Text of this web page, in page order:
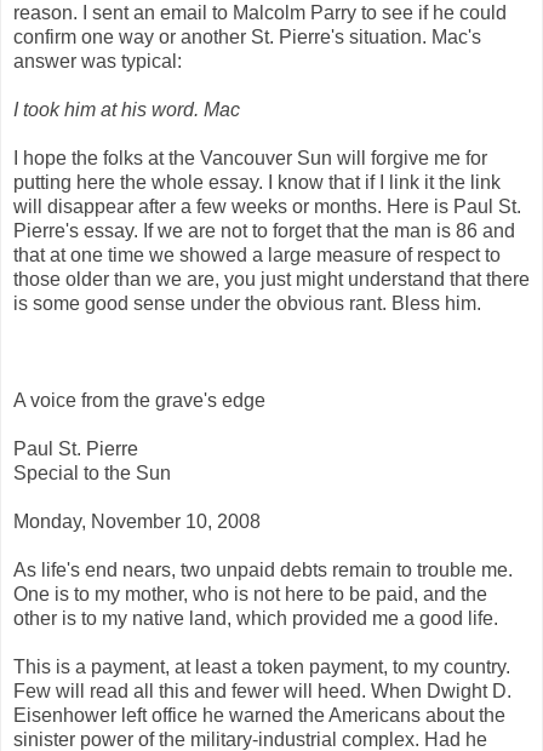
reason. I sent an email to Malcolm Parry to see if he could
confirm one way or another St. Pierre's situation. Mac's
answer was typical:
I took him at his word. Mac
I hope the folks at the Vancouver Sun will forgive me for
putting here the whole essay. I know that if I link it the link
will disappear after a few weeks or months. Here is Paul St.
Pierre's essay. If we are not to forget that the man is 86 and
that at one time we showed a large measure of respect to
those older than we are, you just might understand that there
is some good sense under the obvious rant. Bless him.
A voice from the grave's edge
Paul St. Pierre
Special to the Sun
Monday, November 10, 2008
As life's end nears, two unpaid debts remain to trouble me.
One is to my mother, who is not here to be paid, and the
other is to my native land, which provided me a good life.
This is a payment, at least a token payment, to my country.
Few will read all this and fewer will heed. When Dwight D.
Eisenhower left office he warned the Americans about the
sinister power of the military-industrial complex. Had he